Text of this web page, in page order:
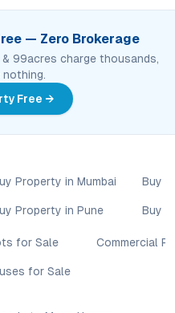
— Zero Brokerage
99acres charge thousands,
nothing.
Free →
Property in Mumbai
Property in Pune
Buy
Buy
for Sale
for Sale
Commercial